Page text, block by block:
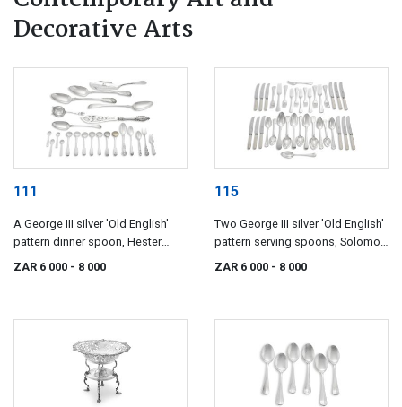
Decorative Arts
111
A George III silver 'Old English'
pattern dinner spoon, Hester
Bateman, London, 1780
ZAR 6 000 - 8 000
115
Two George III silver 'Old English'
pattern serving spoons, Solomon
Hougham, London, 1808
ZAR 6 000 - 8 000